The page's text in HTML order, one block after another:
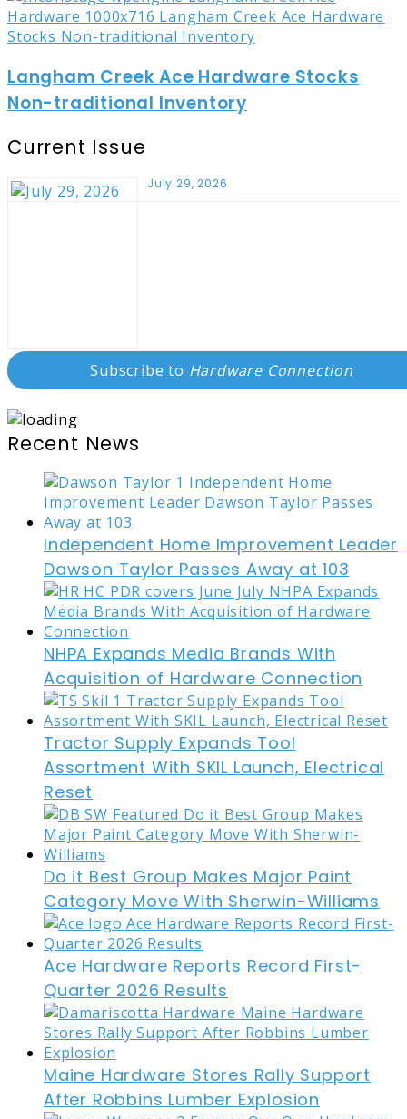
Langham Creek Ace Hardware Stocks
Non-traditional Inventory
Current Issue
July 29, 2026
Subscribe to Hardware Connection
Recent News
Independent Home Improvement Leader
Dawson Taylor Passes Away at 103
NHPA Expands Media Brands With
Acquisition of Hardware Connection
Tractor Supply Expands Tool
Assortment With SKIL Launch, Electrical
Reset
Do it Best Group Makes Major Paint
Category Move With Sherwin-Williams
Ace Hardware Reports Record First-
Quarter 2026 Results
Maine Hardware Stores Rally Support
After Robbins Lumber Explosion